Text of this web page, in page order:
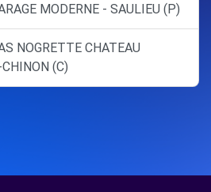
MODERNE - SAULIEU (P)
NOGRETTE CHATEAU
(C)